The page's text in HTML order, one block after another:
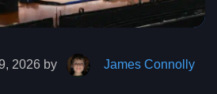
2026 by James Connolly